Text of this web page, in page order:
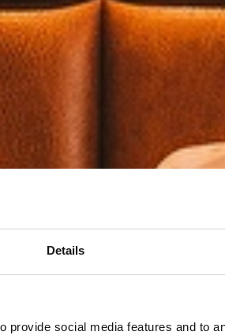
Details
provide social media features and to